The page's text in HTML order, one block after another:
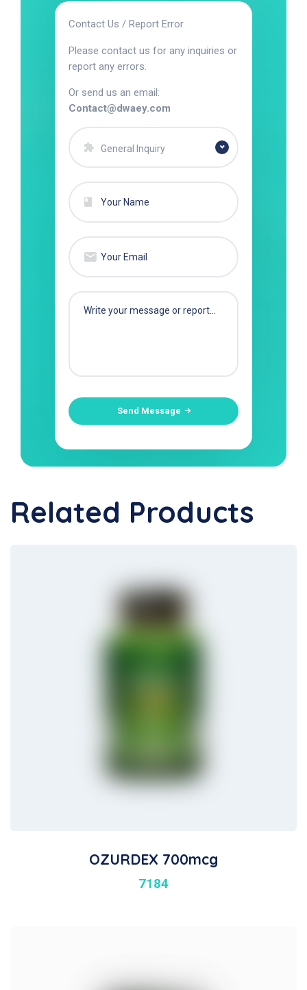
Contact Us / Report Error
Please contact us for any inquiries or
report any errors.
Or send us an email:
Contact@dwaey.com
General Inquiry
Send Message
Related Products
OZURDEX 700mcg
7184